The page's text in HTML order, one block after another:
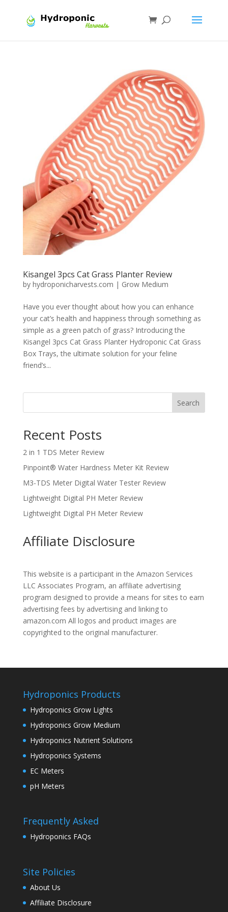
Kisangel 3pcs Cat Grass Planter Review
by hydroponicharvests.com | Grow Medium
Have you ever thought about how you can enhance
your cat’s health and happiness through something as
simple as a green patch of grass? Introducing the
Kisangel 3pcs Cat Grass Planter Hydroponic Cat Grass
Box Trays, the ultimate solution for your feline
friend’s...
Search
Recent Posts
2 in 1 TDS Meter Review
Pinpoint® Water Hardness Meter Kit Review
M3-TDS Meter Digital Water Tester Review
Lightweight Digital PH Meter Review
Lightweight Digital PH Meter Review
Affiliate Disclosure
This website is a participant in the Amazon Services
LLC Associates Program, an affiliate advertising
program designed to provide a means for sites to earn
advertising fees by advertising and linking to
amazon.com All logos and product images are
copyrighted to the original manufacturer.
Hydroponics Products
Hydroponics Grow Lights
Hydroponics Grow Medium
Hydroponics Nutrient Solutions
Hydroponics Systems
EC Meters
pH Meters
Frequently Asked
Hydroponics FAQs
Site Policies
About Us
Affiliate Disclosure